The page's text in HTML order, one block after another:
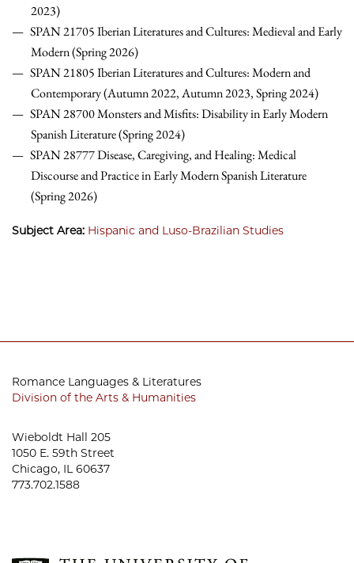
2023)
SPAN 21705 Iberian Literatures and Cultures: Medieval and Early
Modern (Spring 2026)
SPAN 21805Iberian Literatures and Cultures: Modern and
Contemporary (Autumn 2022, Autumn 2023, Spring 2024)
SPAN 28700 Monsters and Misfits: Disability in Early Modern
Spanish Literature (Spring 2024)
SPAN 28777 Disease, Caregiving, and Healing: Medical
Discourse and Practice in Early Modern Spanish Literature
(Spring 2026)
Subject Area: Hispanic and Luso-Brazilian Studies
Romance Languages & Literatures
Division of the Arts & Humanities
Wieboldt Hall 205
1050 E. 59th Street
Chicago, IL 60637
773.702.1588